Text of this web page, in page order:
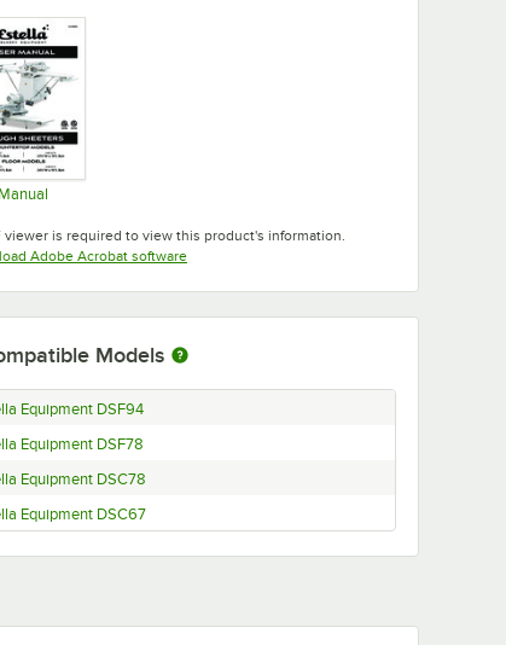
Manual
viewer is required to view this product's information.
Adobe Acrobat softwareOpens in new tab
Models
Equipment DSF94
Equipment DSF78
Equipment DSC78
Equipment DSC67